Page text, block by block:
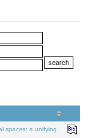
spaces: a unifying